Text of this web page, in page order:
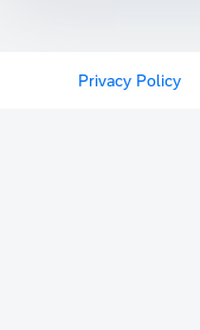
Privacy Policy